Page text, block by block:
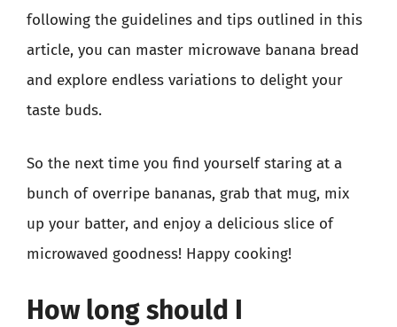
following the guidelines and tips outlined in this
article, you can master microwave banana bread
and explore endless variations to delight your
taste buds.
So the next time you find yourself staring at a
bunch of overripe bananas, grab that mug, mix
up your batter, and enjoy a delicious slice of
microwaved goodness! Happy cooking!
How long should I